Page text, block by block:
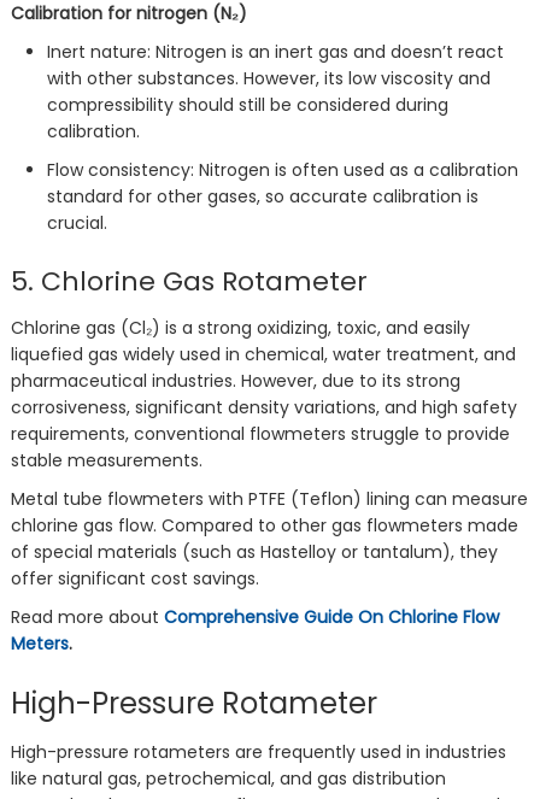
Calibration for nitrogen (N₂)
Inert nature: Nitrogen is an inert gas and doesn’t react
with other substances. However, its low viscosity and
compressibility should still be considered during
calibration.
Flow consistency: Nitrogen is often used as a calibration
standard for other gases, so accurate calibration is
crucial.
5. Chlorine Gas Rotameter
Chlorine gas (Cl₂) is a strong oxidizing, toxic, and easily
liquefied gas widely used in chemical, water treatment, and
pharmaceutical industries. However, due to its strong
corrosiveness, significant density variations, and high safety
requirements, conventional flowmeters struggle to provide
stable measurements.
Metal tube flowmeters with PTFE (Teflon) lining can measure
chlorine gas flow. Compared to other gas flowmeters made
of special materials (such as Hastelloy or tantalum), they
offer significant cost savings.
Read more about Comprehensive Guide On Chlorine Flow
Meters.
High-Pressure Rotameter
High-pressure rotameters are frequently used in industries
like natural gas, petrochemical, and gas distribution